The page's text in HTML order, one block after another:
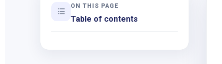
ON THIS PAGE
Table of contents